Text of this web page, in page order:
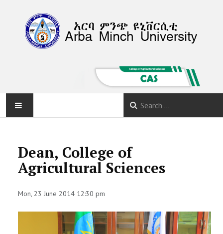
ABOUT
DEPARTMENTS
STUDENTS DATA
Dean, College of
Agricultural Sciences
Mon, 23 June 2014 12:30 pm